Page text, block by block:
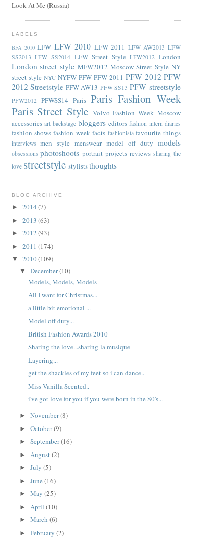
Look At Me (Russia)
LABELS
BFA 2010 LFW LFW 2010 LFW 2011 LFW AW2013 LFW
SS2013 LFW SS2014 LFW Street Style LFW2012 London
London street style MFW2012 Moscow Street Style NY
street style NYC NYFW PFW PFW 2011 PFW 2012 PFW
2012 Streetstyle PFW AW13 PFW SS13 PFW streetstyle
PFW2012 PFWSS14 Paris Paris Fashion Week
Paris Street Style Volvo Fashion Week Moscow
accessories art backstage bloggers editors fashion intern diaries
fashion shows fashion week facts fashionista favourite things
interviews men style menswear model off duty models
obsessions photoshoots portrait projects reviews sharing the
love streetstyle styliststhoughts
BLOG ARCHIVE
► 2014 (7)
► 2013 (63)
► 2012 (93)
► 2011 (174)
▼ 2010(109)
▼December(10)
Models, Models, Models
All I want for Christmas...
a little bit emotional ...
Model off duty...
British Fashion Awards 2010
Sharing the love...sharing la musique
Layering...
get the shackles of my feet so i can dance..
Miss Vanilla Scented..
i've got love for you if you were born in the 80's...
►November(8)
►October(9)
►September(16)
► August(2)
►July(5)
►June(16)
►May(25)
► April(10)
►March(6)
►February(2)